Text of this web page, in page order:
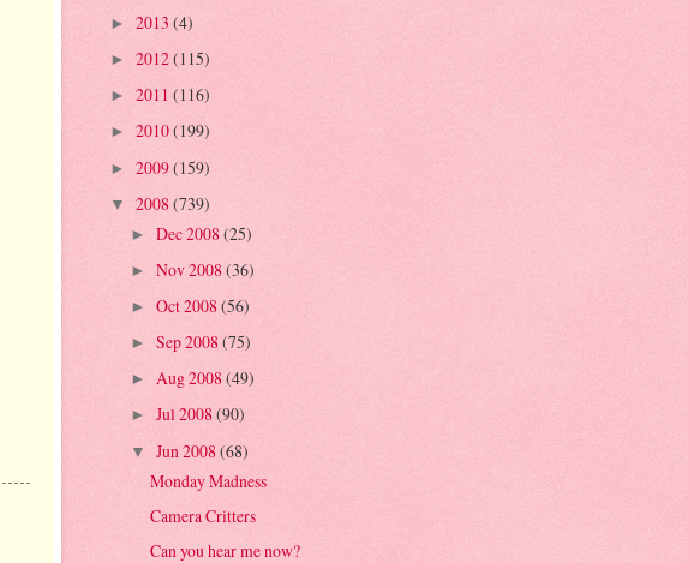
► 2013 (4)
► 2012(115)
► 2011 (116)
► 2010(199)
► 2009(159)
▼ 2008(739)
► Dec 2008 (25)
► Nov 2008 (36)
► Oct 2008(56)
► Sep 2008 (75)
► Aug 2008(49)
► Jul 2008(90)
▼ Jun 2008(68)
Monday Madness
Camera Critters
Can you hear me now?